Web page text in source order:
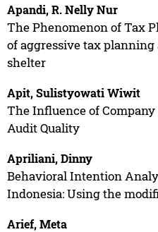
Apandi, R. Nelly Nur
The Phenomenon of Tax
of aggressive tax
shelter
Apit, Sulistyowati Wiwit
The Influence of Company
Audit Quality
Apriliani, Dinny
Behavioral Intention
Indonesia: Using the
Arief, Meta